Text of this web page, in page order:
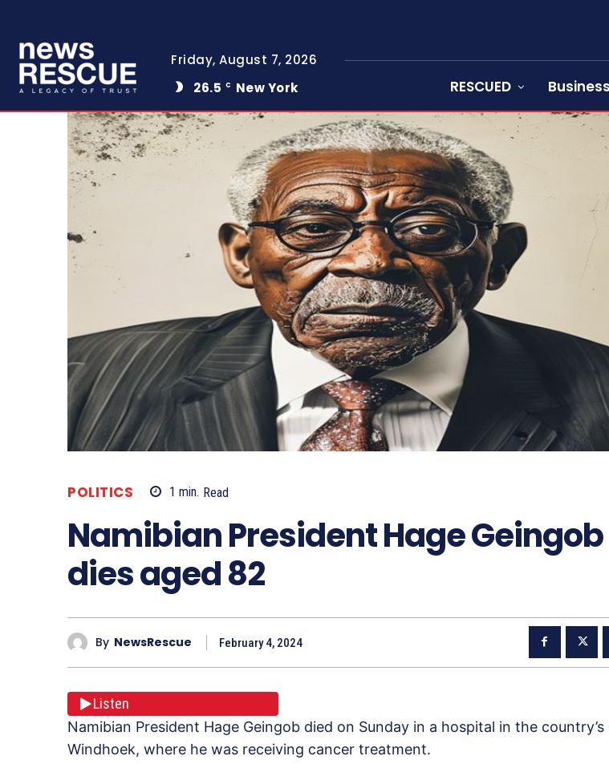
Friday, August 7, 2026
26.5 C New York RESCUED Business
POLITICS 1 min. Read
Namibian President Hage Geingob
dies aged 82
By NewsRescue February 4, 2024
Listen
Namibian President Hage Geingob died on Sunday in a hospital in the country’s
Windhoek, where he was receiving cancer treatment.